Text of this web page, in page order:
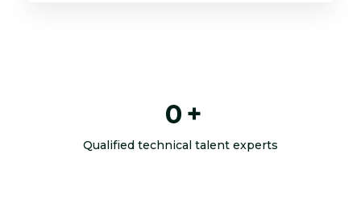
0 +
Qualified technical talent experts